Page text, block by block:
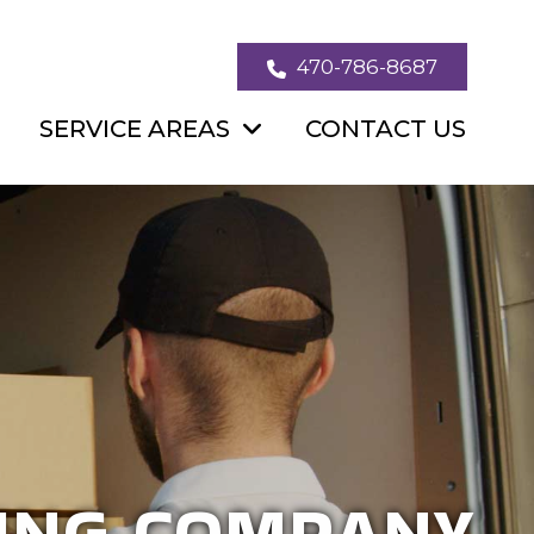
470-786-8687
SERVICE AREAS CONTACT US
&